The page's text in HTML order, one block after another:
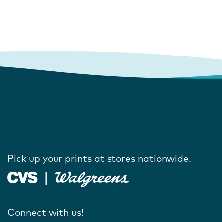
Pick up your prints at stores nationwide.
Connect with us!